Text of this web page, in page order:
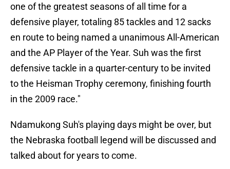
one of the greatest seasons of all time for a
defensive player, totaling 85 tackles and 12 sacks
en route to being named a unanimous All-American
and the AP Player of the Year. Suh was the first
defensive tackle in a quarter-century to be invited
to the Heisman Trophy ceremony, finishing fourth
in the 2009 race."
Ndamukong Suh's playing days might be over, but
the Nebraska football legend will be discussed and
talked about for years to come.